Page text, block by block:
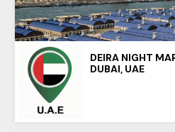
DEIRA NIGHT
DUBAI, UAE